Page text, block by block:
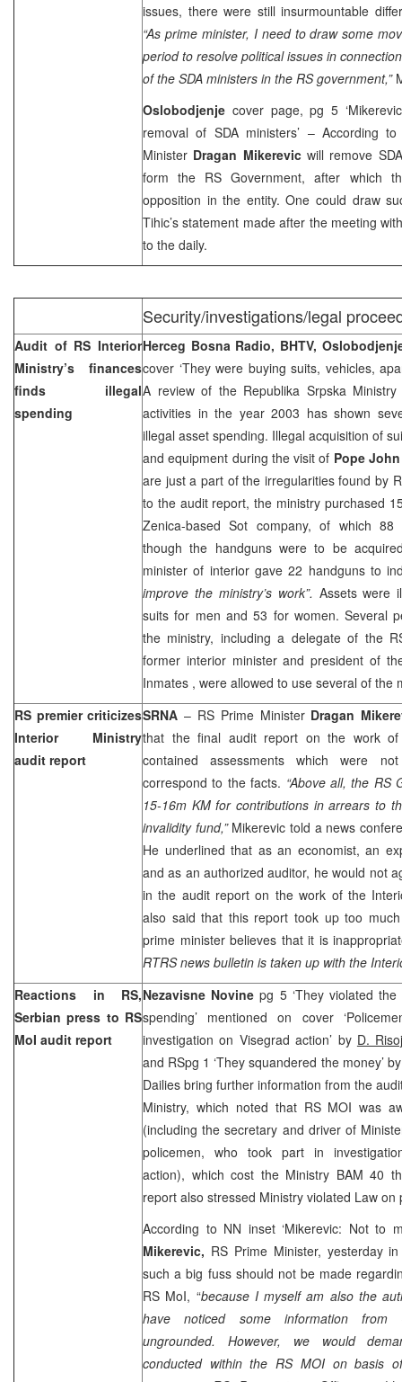
issues, there were still insurmountable
“As prime minister, I need to draw some
period to resolve political issues in
of the SDA ministers in the RS government,”
Oslobodjenje cover page, pg 5
removal of SDA ministers’ – According
Minister Dragan Mikerevicwill remove
form the RS Government, after which
opposition in the entity. One could draw
Tihic’s statement made after the meeting
to the daily.
Security/investigations/legal
Audit of RS Interior
Ministry’s finances
finds illegal
spending
Herceg Bosna Radio, BHTV,
cover ‘They were buying suits, vehicles,
A review of the Republika Srpska Ministry
activities in the year 2003 has shown
illegal asset spending. Illegal acquisition of
and equipment during the visit of Pope
are just a part of the irregularities found by
to the audit report, the ministry purchased
Zenica-based Sot company, of which 88
though the handguns were to be
minister of interior gave 22 handguns to
improve the ministry’s work”. Assets were
suits for men and 53 for women. Several
the ministry, including a delegate of the
former interior minister and president of
Inmates , were allowed to use several of the
RS premier criticizes
Interior Ministry
audit report
SRNA – RS Prime Minister Dragan
that the final audit report on the work of
contained assessments which were
correspond to the facts. “Above all, the RS
15-16m KM for contributions in arrears to
invalidity fund,”Mikerevic told a news
He underlined that as an economist, an
and as an authorized auditor, he would not
in the audit report on the work of the
also said that this report took up too
prime minister believes that it is
RTRS news bulletin is taken up with the
Reactions in RS,
Serbian press to RS
MoI audit report
Nezavisne Novinepg 5 ‘They violated
spending’ mentioned on cover
investigation on Visegrad action’ by D.
and RSpg 1 ‘They squandered the money’
Dailies bring further information from the
Ministry, which noted that RS MOI was
(including the secretary and driver of
policemen, who took part in
action), which cost the Ministry BAM 40
report also stressed Ministry violated Law on
According to NN inset ‘Mikerevic: Not to
Mikerevic, RS Prime Minister, yesterday
such a big fuss should not be made
RS MoI, “because I myself am also the
have noticed some information from
ungrounded. However, we would
conducted within the RS MOI on basis